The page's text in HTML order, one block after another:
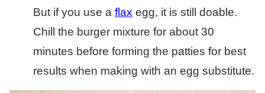
But if you use a flax egg, it is still doable.
Chill the burger mixture for about 30
minutes before forming the patties for best
results when making with an egg substitute.